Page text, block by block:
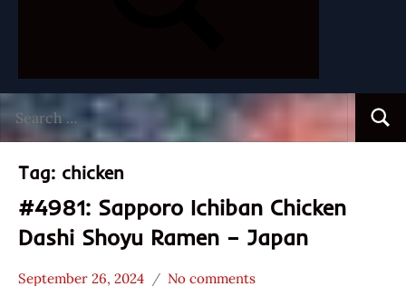
for:
Tag: chicken
#4981: Sapporo Ichiban Chicken
Dashi Shoyu Ramen – Japan
September 26, 2024 No comments